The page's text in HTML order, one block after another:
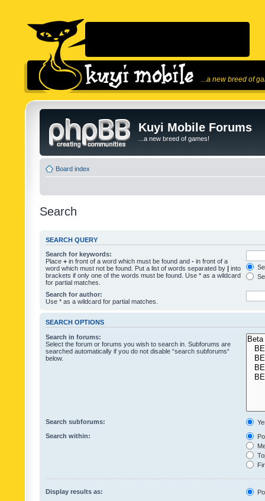
...a new breed of
Kuyi Mobile Forums
...a new breed of games!
Board index
Search
SEARCH QUERY
Search for keywords:
Place + in front of a word which must be found and - in front of a
word which must not be found. Put a list of words separated by | into
brackets if only one of the words must be found. Use * as a wildcard
for partial matches.
Search for author:
Use * as a wildcard for partial matches.
SEARCH OPTIONS
Search in forums:
Select the forum or forums you wish to search in. Subforums are
searched automatically if you do not disable “search subforums“
below.
Search subforums:
Search within:
Display results as: